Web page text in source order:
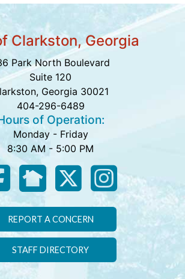
Clarkston, Georgia
Park North Boulevard
Suite 120
Georgia 30021
404-296-6489
of Operation:
Monday - Friday
8:30 AM - 5:00 PM
REPORT A CONCERN
STAFF DIRECTORY